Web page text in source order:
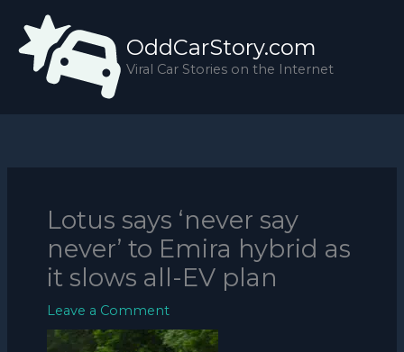
content
OddCarStory.com
Viral Car Stories on the Internet
Lotus says ‘never say
never’ to Emira hybrid as
it slows all-EV plan
Leave a Comment